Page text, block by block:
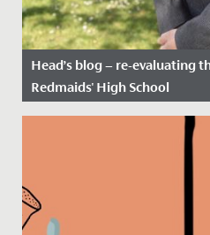
Head’s blog – re-evaluating
Redmaids' High School
Date Posted: 12 February,